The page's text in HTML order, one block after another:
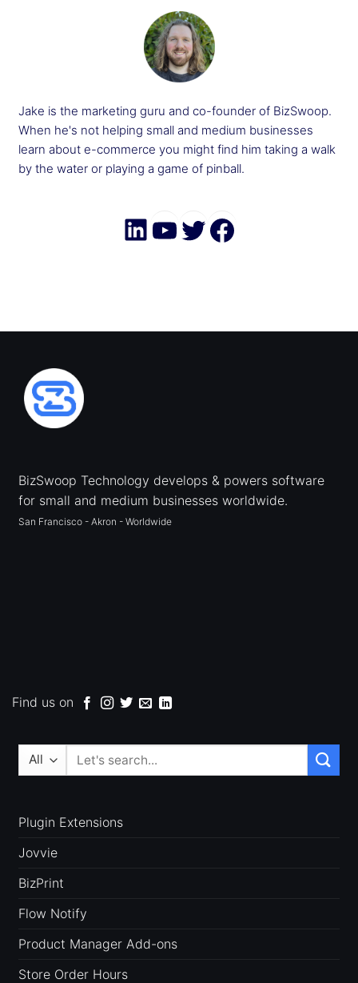
Jake is the marketing guru and co-founder of BizSwoop.
When he's not helping small and medium businesses
learn about e-commerce you might find him taking a walk
by the water or playing a game of pinball.
LinkedIn
YouTube
Twitter
BizSwoop Technology develops & powers software
for small and medium businesses worldwide.
San Francisco - Akron - Worldwide
Find us on
Search
Plugin Extensions
Jovvie
BizPrint
Flow Notify
Product Manager Add-ons
Store Order Hours